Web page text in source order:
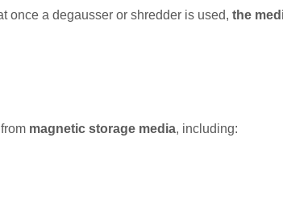
once a degausser or shredder is used, the
magnetic storage media, including: